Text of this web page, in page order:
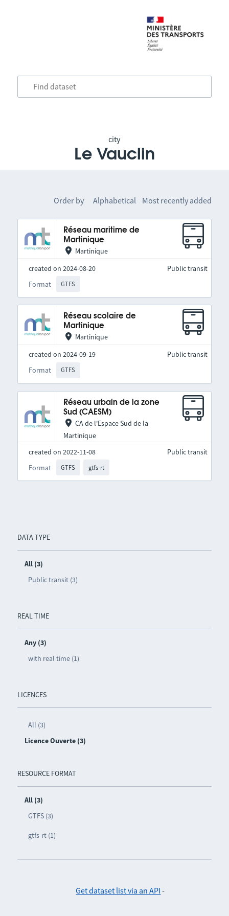
city
Le Vauclin
DATA TYPE
All (3)
Public transit (3)
REAL TIME
Any (3)
with real time (1)
LICENCES
All (3)
Licence Ouverte (3)
RESOURCE FORMAT
All (3)
GTFS (3)
gtfs-rt (1)
Order by Alphabetical Most recently added
Réseau maritime de
Martinique
Martinique
created on 2024-08-20
Format
GTFS
Public transit
Réseau scolaire de
Martinique
Martinique
created on 2024-09-19
Format
GTFS
Public transit
Réseau urbain de la zone
Sud (CAESM)
CA de l'Espace Sud de la
Martinique
created on 2022-11-08
Format
GTFS gtfs-rt
Public transit
Get dataset list via an API -